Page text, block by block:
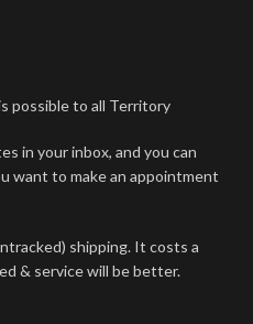
possible to all Territory
in your inbox, and you can
want to make an appointment
shipping. It costs a
& service will be better.